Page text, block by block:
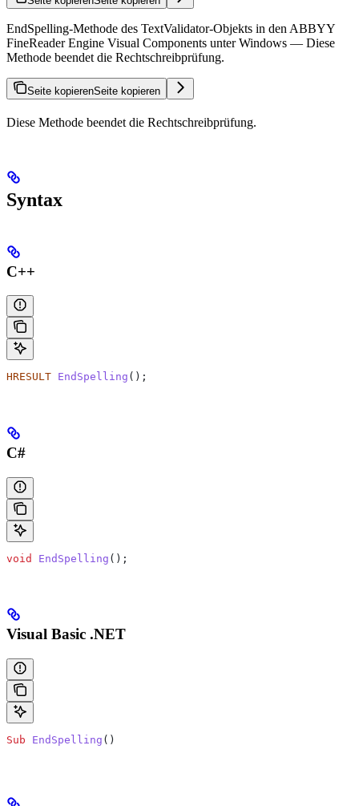
EndSpelling-Methode des TextValidator-Objekts in den ABBYY
FineReader Engine Visual Components unter Windows — Diese
Methode beendet die Rechtschreibprüfung.
Seite kopierenSeite kopieren
Diese Methode beendet die Rechtschreibprüfung.
Syntax
C++
HRESULT EndSpelling ();
C#
void EndSpelling ();
Visual Basic .NET
Sub EndSpelling ()